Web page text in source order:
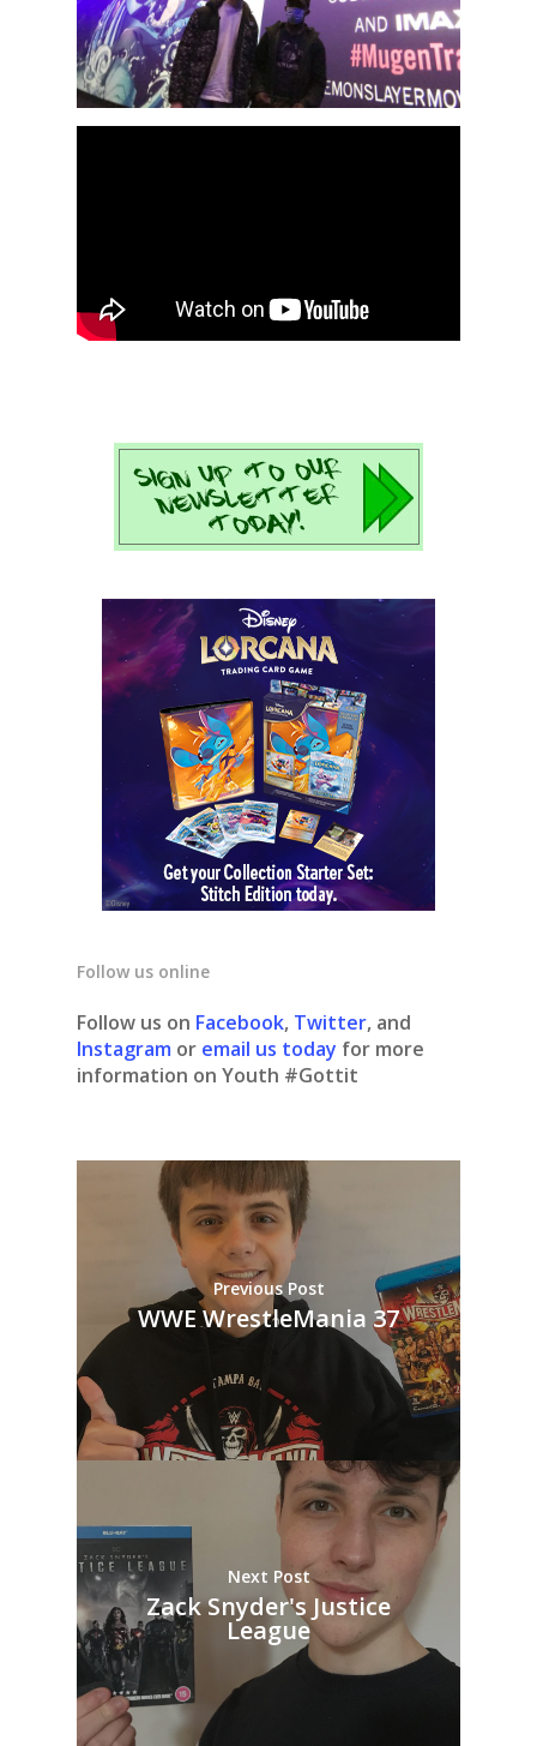
Follow us online
Follow us on Facebook, Twitter, and
Instagram or email us today for more
information on Youth #Gottit
Previous Post
WWE WrestleMania 37
Next Post
Zack Snyder's Justice
League